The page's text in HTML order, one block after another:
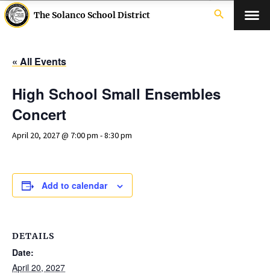
The Solanco School District search
« All Events
High School Small Ensembles
Concert
April 20, 2027 @ 7:00 pm -8:30 pm
Add to calendar
DETAILS
Date:
April 20, 2027